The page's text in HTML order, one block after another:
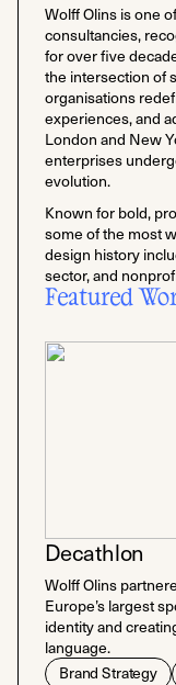
Wolff Olins is one
consultancies,
for over five
the intersection of
organisations
experiences, and
London and New
enterprises
evolution.
Known for bold,
some of the most
design history
sector, and
Featured
Decathlon
Wolff Olins
Europe’s largest
identity and
language.
Brand Strategy